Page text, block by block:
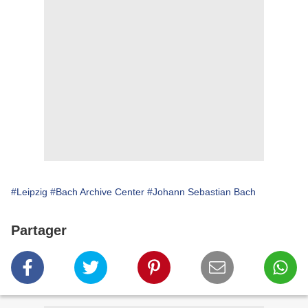
#Leipzig #Bach Archive Center #Johann Sebastian Bach
Partager